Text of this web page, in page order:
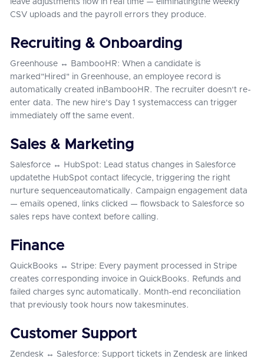
leave adjustments flow in real time — eliminatingthe weekly
CSV uploads and the payroll errors they produce.
Recruiting & Onboarding
Greenhouse ↔ BambooHR: When a candidate is
marked"Hired" in Greenhouse, an employee record is
automatically created inBambooHR. The recruiter doesn't re-
enter data. The new hire's Day 1 systemaccess can trigger
immediately off the same event.
Sales & Marketing
Salesforce ↔ HubSpot: Lead status changes in Salesforce
updatethe HubSpot contact lifecycle, triggering the right
nurture sequenceautomatically. Campaign engagement data
— emails opened, links clicked — flowsback to Salesforce so
sales reps have context before calling.
Finance
QuickBooks ↔ Stripe: Every payment processed in Stripe
creates corresponding invoice in QuickBooks. Refunds and
failed charges sync automatically. Month-end reconciliation
that previously took hours now takesminutes.
Customer Support
Zendesk ↔ Salesforce: Support tickets in Zendesk are linked